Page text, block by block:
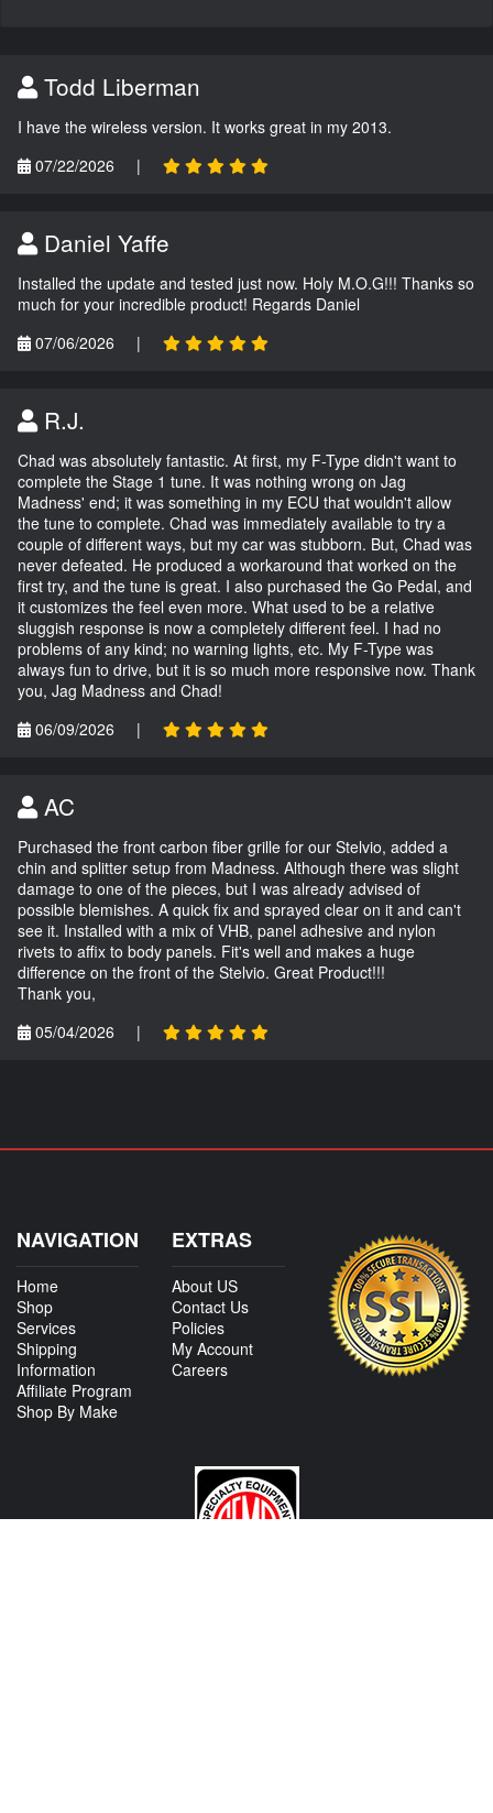
Todd Liberman
I have the wireless version. It works great in my 2013.
07/22/2026
|
Daniel Yaffe
Installed the update and tested just now. Holy M.O.G!!! Thanks so
much for your incredible product! Regards Daniel
07/06/2026
|
R.J.
Chad was absolutely fantastic. At first, my F-Type didn't want to
complete the Stage 1 tune. It was nothing wrong on Jag
Madness' end; it was something in my ECU that wouldn't allow
the tune to complete. Chad was immediately available to try a
couple of different ways, but my car was stubborn. But, Chad was
never defeated. He produced a workaround that worked on the
first try, and the tune is great. I also purchased the Go Pedal, and
it customizes the feel even more. What used to be a relative
sluggish response is now a completely different feel. I had no
problems of any kind; no warning lights, etc. My F-Type was
always fun to drive, but it is so much more responsive now. Thank
you, Jag Madness and Chad!
06/09/2026
|
AC
Purchased the front carbon fiber grille for our Stelvio, added a
chin and splitter setup from Madness. Although there was slight
damage to one of the pieces, but I was already advised of
possible blemishes. A quick fix and sprayed clear on it and can't
see it. Installed with a mix of VHB, panel adhesive and nylon
rivets to affix to body panels. Fit's well and makes a huge
difference on the front of the Stelvio. Great Product!!!
Thank you,
05/04/2026
|
NAVIGATION
Home
Shop
Services
Shipping
Information
Affiliate Program
Shop By Make
EXTRAS
About US
Contact Us
Policies
My Account
Careers